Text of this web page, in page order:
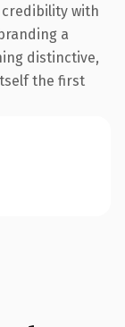
with
a
distinctive,
the first